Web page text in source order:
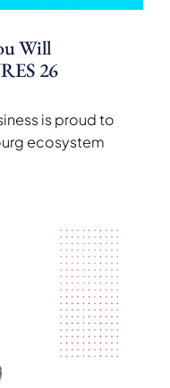
Will
26
is proud to
ecosystem